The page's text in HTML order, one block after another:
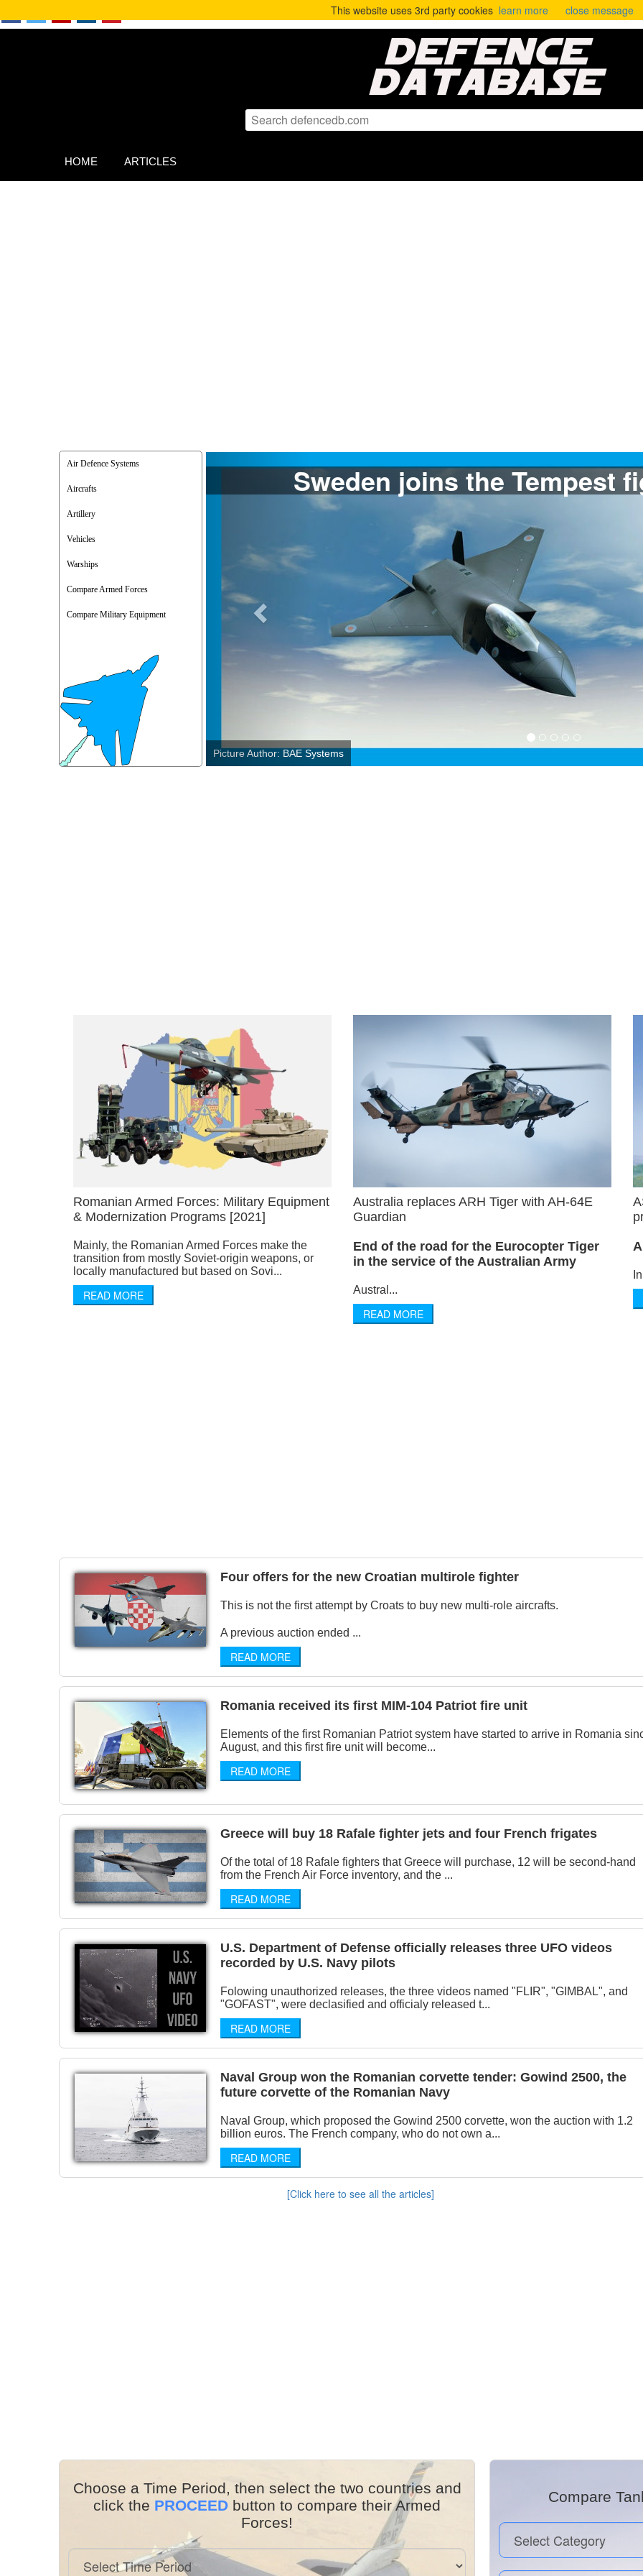
HOME ARTICLES
Air Defence Systems
Aircrafts
Artillery
Vehicles
Warships
Compare Armed Forces
Compare Military Equipment
The Filipine Air Force
Picture Author: U.S. Air Force photo by 1st Lt. Christopher Mesnard
Previous
Romanian Armed Forces: Military Equipment
& Modernization Programs [2021]
Mainly, the Romanian Armed Forces make the
transition from mostly Soviet-origin weapons, or
locally manufactured but based on Sovi...
READ MORE
Australia replaces ARH Tiger with AH-64E
Guardian
End of the road for the Eurocopter Tiger
in the service of the Australian Army
Austral...
READ MORE
Four offers for the new Croatian multirole fighter
This is not the first attempt by Croats to buy new multi-role aircrafts.
A previous auction ended ...
READ MORE
Romania received its first MIM-104 Patriot fire unit
Elements of the first Romanian Patriot system have started to arrive in Romania
August, and this first fire unit will become...
READ MORE
Greece will buy 18 Rafale fighter jets and four French frigates
Of the total of 18 Rafale fighters that Greece will purchase, 12 will be second-hand
from the French Air Force inventory, and the ...
READ MORE
U.S. Department of Defense officially releases three UFO videos
recorded by U.S. Navy pilots
Folowing unauthorized releases, the three videos named "FLIR", "GIMBAL", and
"GOFAST", were declasified and officialy released t...
READ MORE
Naval Group won the Romanian corvette tender: Gowind 2500, the
future corvette of the Romanian Navy
Naval Group, which proposed the Gowind 2500 corvette, won the auction with 1.2
billion euros. The French company, who do not own a...
READ MORE
[Click here to see all the articles]
Choose a Time Period, then select the two countries and
click the PROCEED button to compare their Armed
Forces!
Compare
This website uses 3rd party cookies learn more close message